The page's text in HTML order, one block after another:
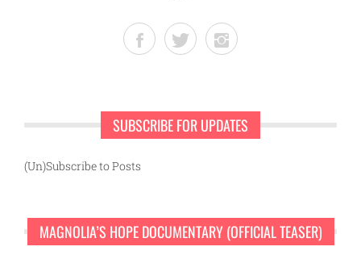
SUBSCRIBE FOR UPDATES
(Un)Subscribe to Posts
MAGNOLIA’S HOPE DOCUMENTARY (OFFICIAL TEASER)